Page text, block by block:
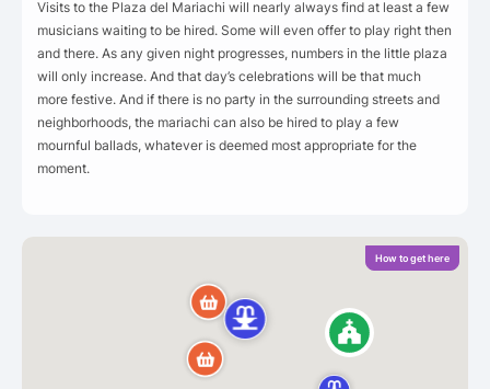
Visits to the Plaza del Mariachi will nearly always find at least a few
musicians waiting to be hired. Some will even offer to play right then
and there. As any given night progresses, numbers in the little plaza
will only increase. And that day’s celebrations will be that much
more festive. And if there is no party in the surrounding streets and
neighborhoods, the mariachi can also be hired to play a few
mournful ballads, whatever is deemed most appropriate for the
moment.
How to get here